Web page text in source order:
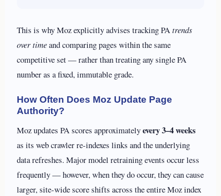
This is why Moz explicitly advises tracking PAtrends
over timeand comparing pages within the same
competitive set — rather than treating any single PA
number as a fixed, immutable grade.
How Often Does Moz Update Page
Authority?
Moz updates PA scores approximatelyevery 3–4 weeks
as its web crawler re-indexes links and the underlying
data refreshes. Major model retraining events occur less
frequently — however, when they do occur, they can cause
larger, site-wide score shifts across the entire Moz index